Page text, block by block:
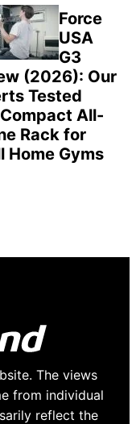
Force
USA
G3
(2026): Our
Tested
All-
Rack for
Home Gyms
The views
from individual
reflect the